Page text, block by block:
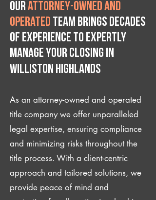
Ourattorney-owned and
operated team brings decades
of experience to expertly
manage your closing IN
Williston Highlands
As an attorney-owned and operated
title company we offer unparalleled
legal expertise, ensuring compliance
and minimizing risks throughout the
title process. With a client-centric
approach and tailored solutions, we
provide peace of mind and